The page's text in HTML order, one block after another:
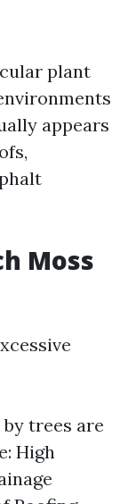
plant
appears
Moss
trees are
High